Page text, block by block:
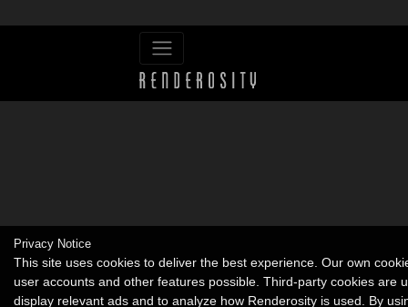
Privacy Notice
This site uses cookies to deliver the best experience. Our own
user accounts and other features possible. Third-party cookies are
display relevant ads and to analyze how Renderosity is used. By